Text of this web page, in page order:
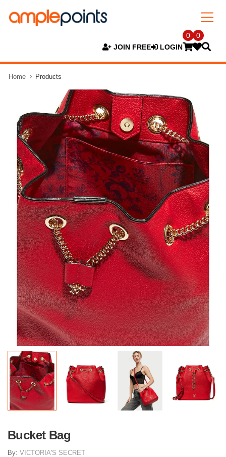
JOIN FREE LOGIN
0 0
Home Products
Bucket Bag
By: VICTORIA'S SECRET